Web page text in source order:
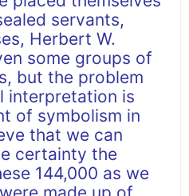
servants,
Herbert W.
some groups of
but the problem
interpretation is
of symbolism in
that we can
certainty the
144,000 as we